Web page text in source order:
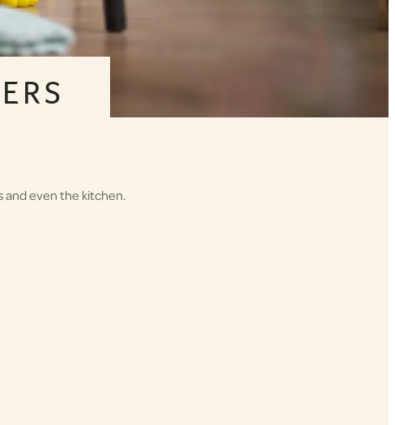
and even the kitchen.